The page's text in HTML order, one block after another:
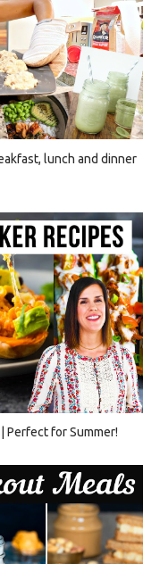
lunch and dinner
Perfect for Summer!